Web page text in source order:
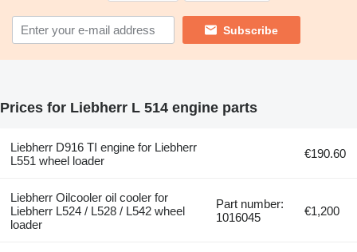
Subscribe
Prices for Liebherr L 514 engine parts
Liebherr D916 TI engine for Liebherr
L551 wheel loader
€190.60
Liebherr Oilcooler oil cooler for
Liebherr L524 / L528 / L542 wheel
loader
Part number:
1016045
€1,200